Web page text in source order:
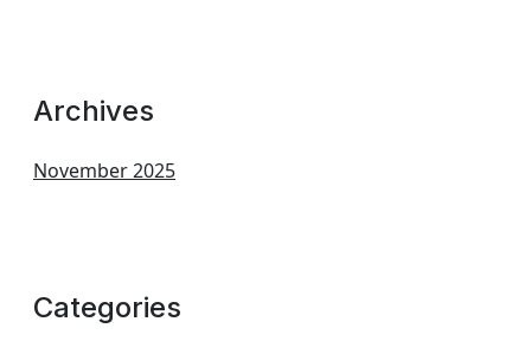
Archives
November 2025
Categories